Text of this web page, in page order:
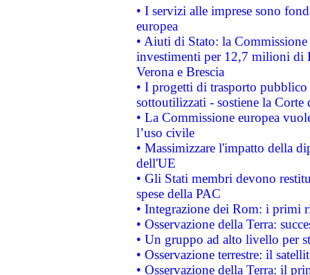
• I servizi alle imprese sono
europea
• Aiuti di Stato: la
investimenti per 12,7 milioni di
Verona e Brescia
• I progetti di trasporto
sottoutilizzati - sostiene la Corte
• La Commissione europea
l’uso civile
• Massimizzare l'impatto della
dell'UE
• Gli Stati membri devono
spese della PAC
• Integrazione dei Rom: i primi
• Osservazione della Terra:
• Un gruppo ad alto livello per
• Osservazione terrestre: il
• Osservazione della Terra: il